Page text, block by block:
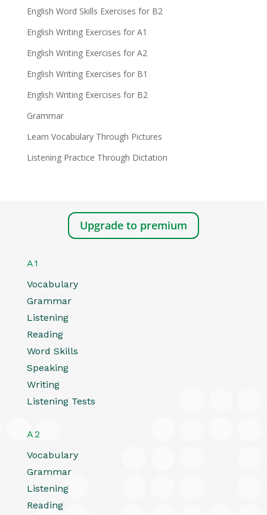
English Word Skills Exercises for B2
English Writing Exercises for A1
English Writing Exercises for A2
English Writing Exercises for B1
English Writing Exercises for B2
Grammar
Learn Vocabulary Through Pictures
Listening Practice Through Dictation
Upgrade to premium
A1
Vocabulary
Grammar
Listening
Reading
Word Skills
Speaking
Writing
Listening Tests
A2
Vocabulary
Grammar
Listening
Reading